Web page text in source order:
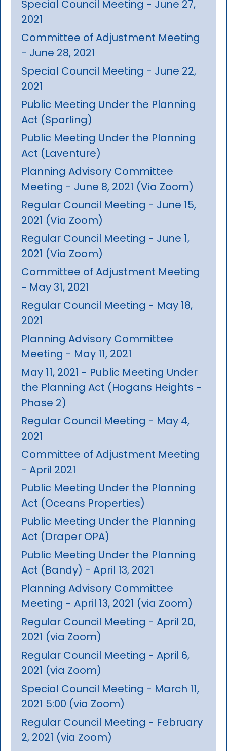
Special Council Meeting - June 27,
2021
Committee of Adjustment Meeting
- June 28, 2021
Special Council Meeting - June 22,
2021
Public Meeting Under the Planning
Act (Sparling)
Public Meeting Under the Planning
Act (Laventure)
Planning Advisory Committee
Meeting - June 8, 2021 (Via Zoom)
Regular Council Meeting - June 15,
2021 (Via Zoom)
Regular Council Meeting - June 1,
2021 (Via Zoom)
Committee of Adjustment Meeting
- May 31, 2021
Regular Council Meeting - May 18,
2021
Planning Advisory Committee
Meeting - May 11, 2021
May 11, 2021 - Public Meeting Under
the Planning Act (Hogans Heights -
Phase 2)
Regular Council Meeting - May 4,
2021
Committee of Adjustment Meeting
- April 2021
Public Meeting Under the Planning
Act (Oceans Properties)
Public Meeting Under the Planning
Act (Draper OPA)
Public Meeting Under the Planning
Act (Bandy) - April 13, 2021
Planning Advisory Committee
Meeting - April 13, 2021 (via Zoom)
Regular Council Meeting - April 20,
2021 (via Zoom)
Regular Council Meeting - April 6,
2021 (via Zoom)
Special Council Meeting - March 11,
2021 5:00 (via Zoom)
Regular Council Meeting - February
2, 2021 (via Zoom)